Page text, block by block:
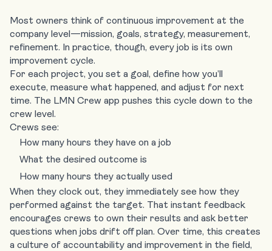
Most owners think of continuous improvement at the
company level—mission, goals, strategy, measurement,
refinement. In practice, though, every job is its own
improvement cycle.
For each project, you set a goal, define how you’ll
execute, measure what happened, and adjust for next
time. The LMN Crew app pushes this cycle down to the
crew level.
Crews see:
How many hours they have on a job
What the desired outcome is
How many hours they actually used
When they clock out, they immediately see how they
performed against the target. That instant feedback
encourages crews to own their results and ask better
questions when jobs drift off plan. Over time, this creates
a culture of accountability and improvement in the field,